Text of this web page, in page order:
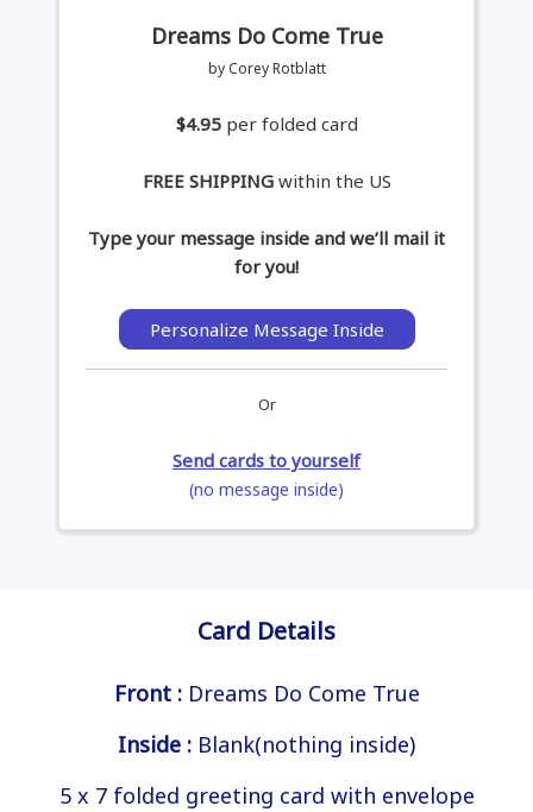
Dreams Do Come True
by Corey Rotblatt
$4.95 per folded card
FREE SHIPPINGwithin the US
Type your message inside and we’ll mail it
for you!
Personalize Message Inside
Or
Send cards to yourself
(no message inside)
Card Details
Front : Dreams Do Come True
Inside : Blank(nothing inside)
5 x 7 folded greeting card with envelope